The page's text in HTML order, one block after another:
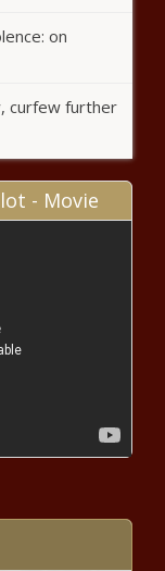
Chronicle
Patrick
Highest-
Contract
Chronicle
2020 HBCU
Woman Inside
BLM Shirt
Therapy to
Woman Inside
on
curfew further
- Movie